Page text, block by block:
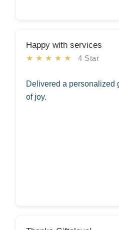
Happy with services
★★★★★4 Star
Delivered a personalized
of joy.